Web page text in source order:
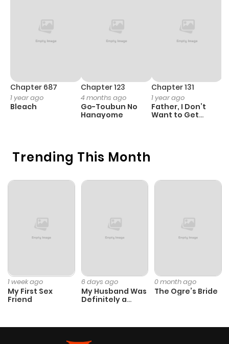
Trending This Month
1 week ago
My First Sex
Friend
6 days ago
My Husband Was
Definitely a
0 month ago
The Ogre’s Bride
Chapter 687
1 year ago
Bleach
Chapter 123
4 months ago
Go-Toubun No
Hanayome
Chapter 131
1 year ago
Father, I Don’t
Want to Get